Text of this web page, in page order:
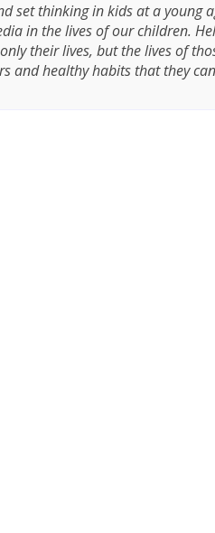
set thinking in kids at a young
in the lives of our children.
their lives, but the lives of
and healthy habits that they